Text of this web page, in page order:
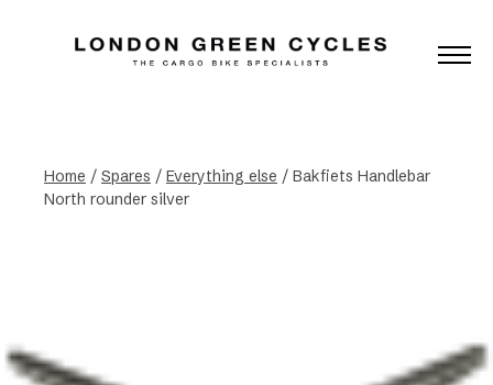
Home / Spares / Everything else / Bakfiets Handlebar
North rounder silver